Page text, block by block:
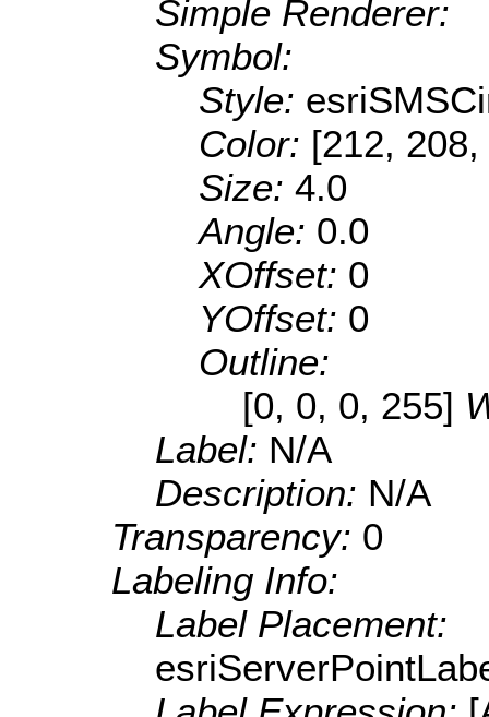
Simple Renderer:
Symbol:
Style:
Color: [212,
Size: 4.0
Angle: 0.0
XOffset: 0
YOffset: 0
Outline:
[0, 0, 0, 255]
Label: N/A
Description: N/A
Transparency: 0
Labeling Info:
Label Placement: